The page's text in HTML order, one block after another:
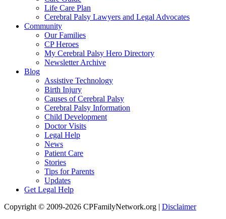
Life Care Plan
Cerebral Palsy Lawyers and Legal Advocates
Community
Our Families
CP Heroes
My Cerebral Palsy Hero Directory
Newsletter Archive
Blog
Assistive Technology
Birth Injury
Causes of Cerebral Palsy
Cerebral Palsy Information
Child Development
Doctor Visits
Legal Help
News
Patient Care
Stories
Tips for Parents
Updates
Get Legal Help
Copyright © 2009-2026 CPFamilyNetwork.org | Disclaimer